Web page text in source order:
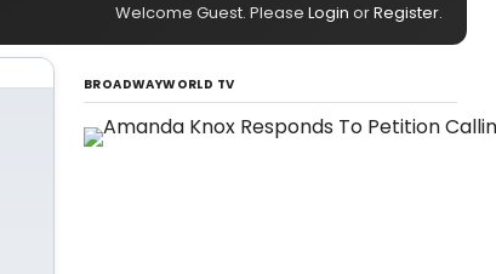
Welcome Guest. Please Login orRegister.
BROADWAYWORLD TV